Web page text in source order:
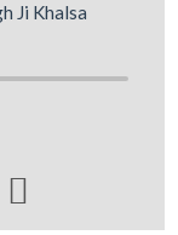
Ji Khalsa
